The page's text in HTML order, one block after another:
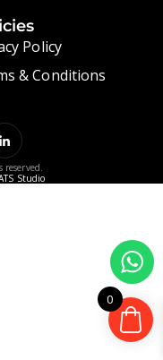
Policy
& Conditions
Studio
0